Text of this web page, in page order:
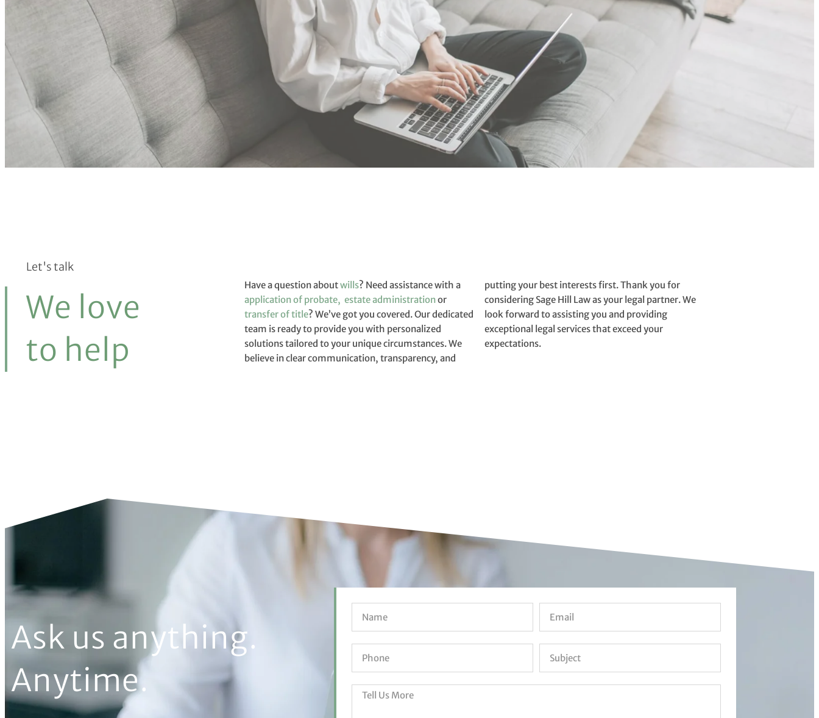
Let's talk
We love
to help
Have a question aboutwills? Need assistance with a
application of probate, estate administrationor
transfer of title? We’ve got you covered. Our dedicated
team is ready to provide you with personalized
solutions tailored to your unique circumstances. We
believe in clear communication, transparency, and
putting your best interests first. Thank you for
considering Sage Hill Law as your legal partner. We
look forward to assisting you and providing
exceptional legal services that exceed your
expectations.
Ask us anything.
Anytime.